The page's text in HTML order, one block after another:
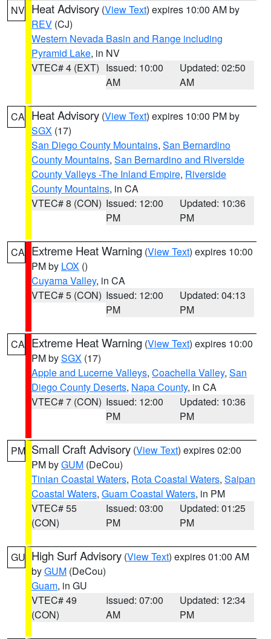
NV Heat Advisory (View Text) expires 10:00 AM by
REV (CJ)
Western Nevada Basin and Range including
Pyramid Lake, in NV
VTEC# 4 (EXT) Issued: 10:00
AM
Updated: 02:50
AM
CA Heat Advisory (View Text) expires 10:00 PM by
SGX (17)
San Diego County Mountains, San Bernardino
County Mountains, San Bernardino and Riverside
County Valleys -The Inland Empire, Riverside
County Mountains, in CA
VTEC# 8 (CON) Issued: 12:00
PM
Updated: 10:36
PM
CA Extreme Heat Warning (View Text) expires 10:00
PM by LOX ()
Cuyama Valley, in CA
VTEC# 5 (CON) Issued: 12:00
PM
Updated: 04:13
PM
CA Extreme Heat Warning (View Text) expires 10:00
PM bySGX (17)
Apple and Lucerne Valleys, Coachella Valley, San
Diego County Deserts, Napa County, in CA
VTEC# 7 (CON) Issued: 12:00
PM
Updated: 10:36
PM
PM Small Craft Advisory (View Text) expires 02:00
PM byGUM (DeCou)
Tinian Coastal Waters, Rota Coastal Waters, Saipan
Coastal Waters, Guam Coastal Waters, in PM
VTEC# 55
(CON)
Issued: 03:00
PM
Updated: 01:25
PM
GU High Surf Advisory (View Text) expires 01:00 AM
byGUM (DeCou)
Guam, in GU
VTEC# 49
(CON)
Issued: 07:00
AM
Updated: 12:34
PM